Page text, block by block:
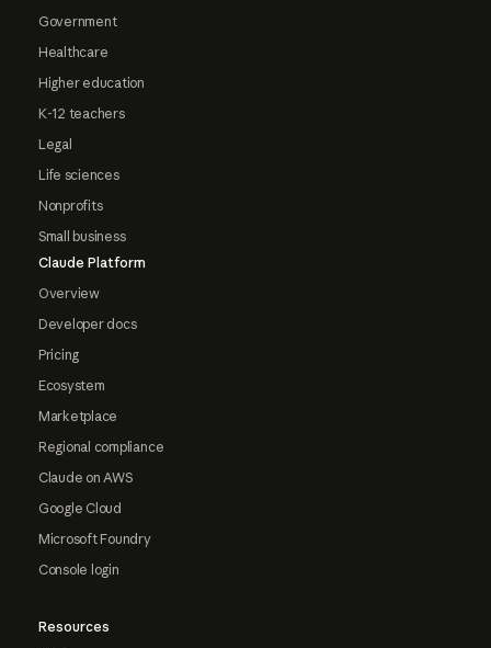
Government
Healthcare
Higher education
K-12 teachers
Legal
Life sciences
Nonprofits
Small business
Claude Platform
Overview
Developer docs
Pricing
Ecosystem
Marketplace
Regional compliance
Claude on AWS
Google Cloud
Microsoft Foundry
Console login
Resources